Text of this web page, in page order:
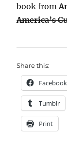
book from
America’s
Share this:
Facebook
Tumblr
Print